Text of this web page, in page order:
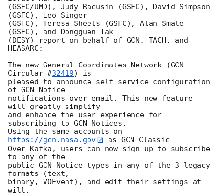
(GSFC/UMD), Judy Racusin (GSFC), David Simpson
(GSFC), Leo Singer
(GSFC), Teresa Sheets (GSFC), Alan Smale
(GSFC), and Dongguen Tak
(DESY) report on behalf of GCN, TACH, and
HEASARC:
The new General Coordinates Network (GCN
Circular #32419) is
pleased to announce self-service configuration
of GCN Notice
notifications over email. This new feature
will greatly simplify
and enhance the user experience for
subscribing to GCN Notices.
Using the same accounts on
https://gcn.nasa.gov
as GCN Classic
Over Kafka, users can now sign up to subscribe
to any of the
public GCN Notice types in any of the 3 legacy
formats (text,
binary, VOEvent), and edit their settings at
will.